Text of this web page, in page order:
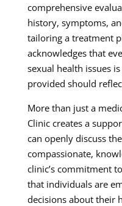
comprehensive
history, symptoms,
tailoring a treatment
acknowledges that
sexual health issues
provided should
More than just a
Clinic creates a
can openly discuss
compassionate,
clinic’s commitment
that individuals are
decisions about their